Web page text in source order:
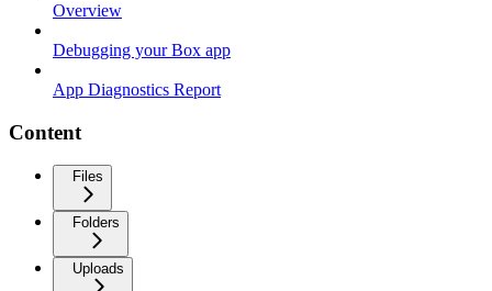
Overview
Debugging your Box app
App Diagnostics Report
Content
Files
Folders
Uploads